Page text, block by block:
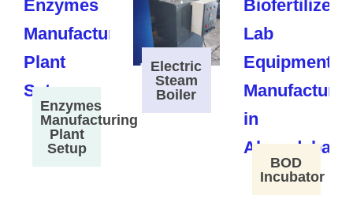
Enzymes
Manufacturing
Plant
Setup
Electric
Steam
Boiler
BOD
Incubator